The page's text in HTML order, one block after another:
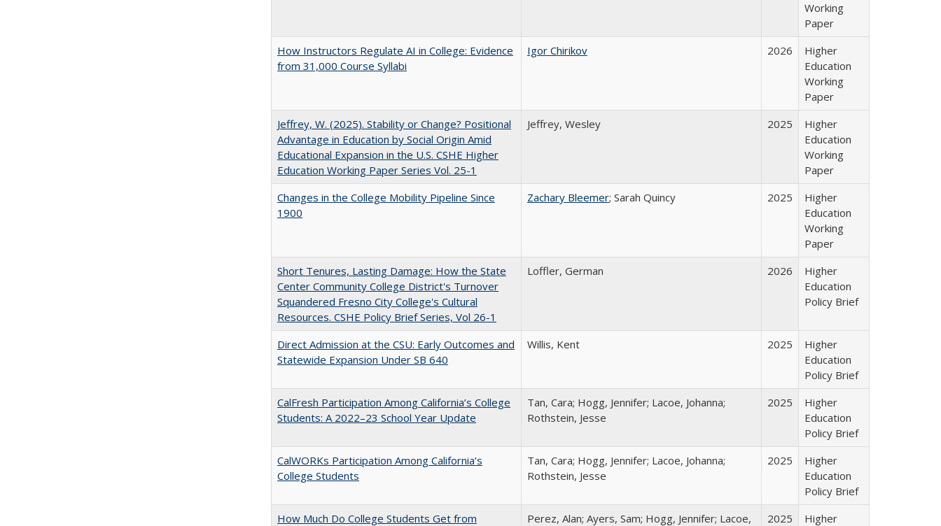
Working
Paper
How Instructors Regulate AI in College: Evidence
from 31,000 Course Syllabi
Igor Chirikov 2026
Higher
Education
Working
Paper
Jeffrey, W. (2025). Stability or Change? Positional
Advantage in Education by Social Origin Amid
Educational Expansion in the U.S. CSHE Higher
Education Working Paper Series Vol. 25-1
Jeffrey, Wesley 2025
Higher
Education
Working
Paper
Changes in the College Mobility Pipeline Since
1900
Zachary Bleemer; Sarah Quincy 2025
Higher
Education
Working
Paper
Short Tenures, Lasting Damage: How the State
Center Community College District's Turnover
Squandered Fresno City College's Cultural
Resources. CSHE Policy Brief Series, Vol 26-1
Loffler, German 2026
Higher
Education
Policy Brief
Direct Admission at the CSU: Early Outcomes and
Statewide Expansion Under SB 640
Willis, Kent 2025
Higher
Education
Policy Brief
CalFresh Participation Among California’s College
Students: A 2022–23 School Year Update
Tan, Cara; Hogg, Jennifer; Lacoe, Johanna;
Rothstein, Jesse
2025
Higher
Education
Policy Brief
CalWORKs Participation Among California’s
College Students
Tan, Cara; Hogg, Jennifer; Lacoe, Johanna;
Rothstein, Jesse
2025
Higher
Education
Policy Brief
How Much Do College Students Get from
Perez, Alan; Ayers, Sam; Hogg, Jennifer; Lacoe,
2025
Higher